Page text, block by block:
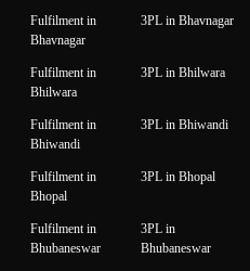
Fulfilment in
Bhavnagar
3PL in Bhavnagar
Fulfilment in
Bhilwara
3PL in Bhilwara
Fulfilment in
Bhiwandi
3PL in Bhiwandi
Fulfilment in
Bhopal
3PL in Bhopal
Fulfilment in
Bhubaneswar
3PL in
Bhubaneswar